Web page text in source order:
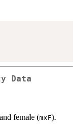
Data
female (mxF).